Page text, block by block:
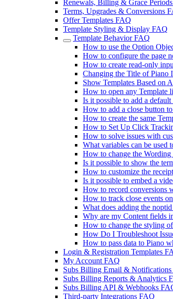
Renewals, Billing & Grace
Terms, Upgrades & Conversions
Offer Templates FAQ
Template Styling & Display FAQ
Template Behavior FAQ
How to use the Option
How to configure the page
How to create read-only
Changing the Title of Piano
Show Templates Based on
How to open any Template
Is it possible to add a
How to add a close button
How to create the same
How to Set Up Click
How to solve issues with
What variables can be used
How to change the
Is it possible to show the
How to customize the
Is it possible to embed a
How to record conversions
How to track close events
What does adding the
Why are my Content fields
How to change the styling
How Do I Troubleshoot
How to pass data to Piano
Login & Registration Templates
My Account FAQ
Subs Billing Email &
Subs Billing Reports & Analytics
Subs Billing API & Webhooks
Third-party Integrations FAQ